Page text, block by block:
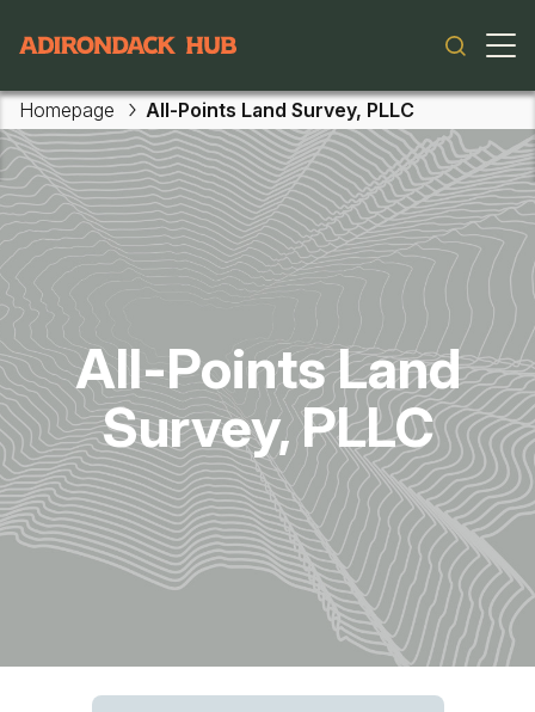
Skip to main content
Main navigation
Homepage All-Points Land Survey, PLLC
All-Points Land
Survey, PLLC